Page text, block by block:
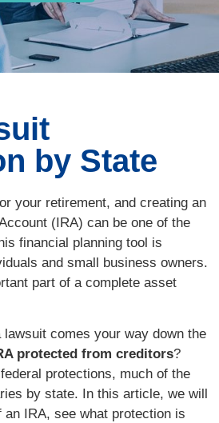
by State
your retirement, and creating an
(IRA) can be one of the
financial planning tool is
and small business owners.
part of a complete asset
lawsuit comes your way down the
protected from creditors?
protections, much of the
by state. In this article, we will
IRA, see what protection is